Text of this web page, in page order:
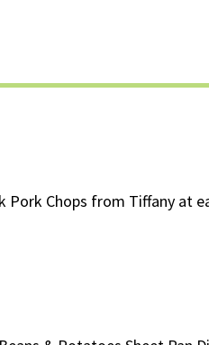
Pork Chops from Tiffany